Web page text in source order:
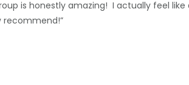
is honestly amazing! I actually feel
recommend!”